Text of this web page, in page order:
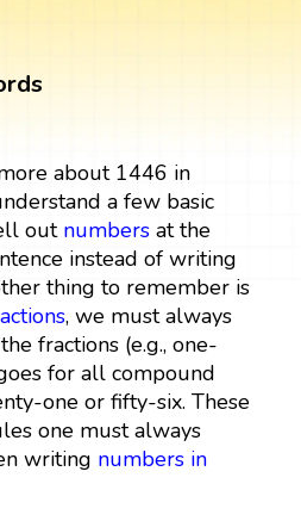
about 1446 in
a few basic
out numbersat the
instead of writing
thing to remember is
, we must always
fractions (e.g., one-
for all compound
one or fifty-six. These
one must always
writing numbers in